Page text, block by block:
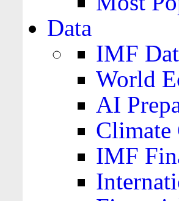
Data
IMF
World
AI
Climate
IMF